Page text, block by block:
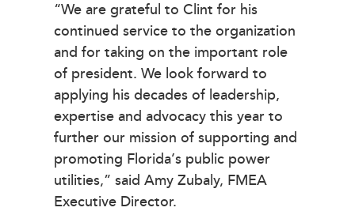
“We are grateful to Clint for his
continued service to the organization
and for taking on the important role
of president. We look forward to
applying his decades of leadership,
expertise and advocacy this year to
further our mission of supporting and
promoting Florida’s public power
utilities,” said Amy Zubaly, FMEA
Executive Director.